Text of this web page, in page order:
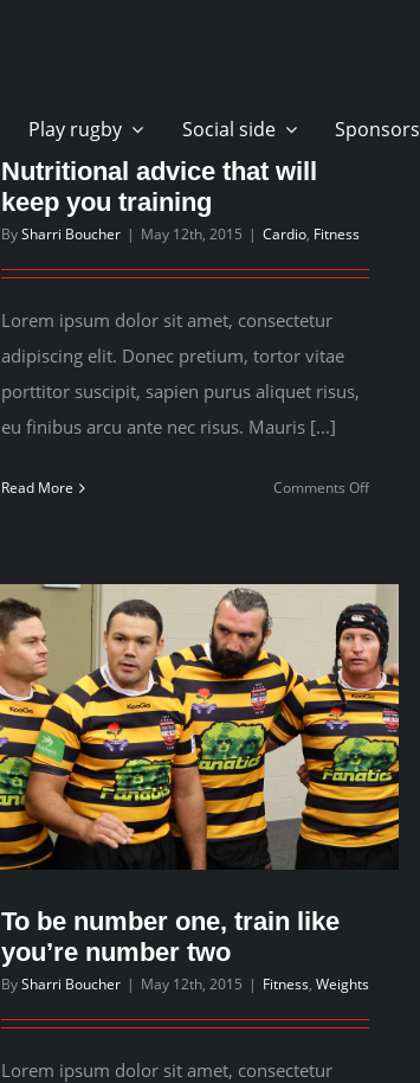
Play rugby Social side Sponsors
Nutritional advice that will
keep you training
BySharri Boucher | May 12th, 2015 | Cardio, Fitness
Lorem ipsum dolor sit amet, consectetur
adipiscing elit. Donec pretium, tortor vitae
porttitor suscipit, sapien purus aliquet risus,
eu finibus arcu ante nec risus. Mauris [...]
Read More Comments Offon
will
keep
you
training
To be number one, train like
you’re number two
BySharri Boucher | May 12th, 2015 | Fitness, Weights
Lorem ipsum dolor sit amet, consectetur